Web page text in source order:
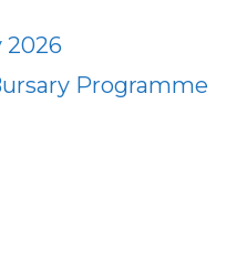
2026
Programme